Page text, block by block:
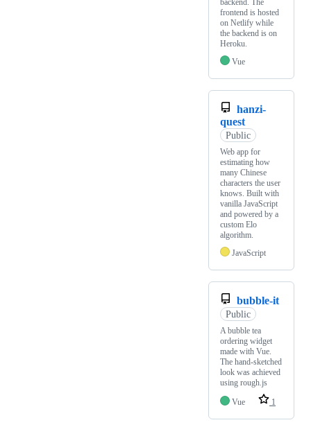
backend. The
frontend is hosted
on Netlify while
the backend is on
Heroku.
Vue
hanzi-
quest
Public
Web app for
estimating how
many Chinese
characters the user
knows. Built with
vanilla JavaScript
and powered by a
custom Elo
algorithm.
JavaScript
bubble-it
Public
A bubble tea
ordering widget
made with Vue.
The hand-sketched
look was achieved
using rough.js
Vue
1